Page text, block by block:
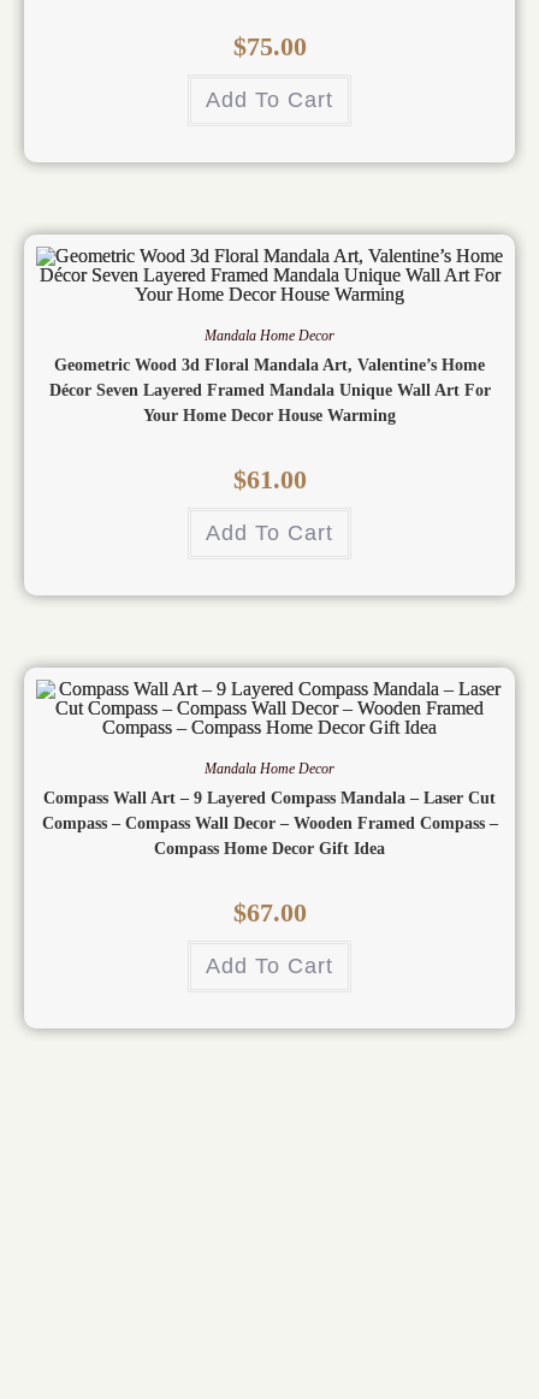
$75.00
Add To Cart
Mandala Home Decor
Geometric Wood 3d Floral Mandala Art, Valentine’s Home
Décor Seven Layered Framed Mandala Unique Wall Art For
Your Home Decor House Warming
$61.00
Add To Cart
Mandala Home Decor
Compass Wall Art – 9 Layered Compass Mandala – Laser Cut
Compass – Compass Wall Decor – Wooden Framed Compass –
Compass Home Decor Gift Idea
$67.00
Add To Cart